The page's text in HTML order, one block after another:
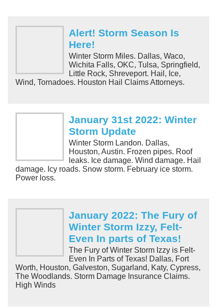
Alert! Storm Season Is
Here!
Winter Storm Miles. Dallas, Waco,
Wichita Falls, OKC, Tulsa, Springfield,
Little Rock, Shreveport. Hail, Ice,
Wind, Tornadoes. Houston Hail Claims Attorneys.
January 31st 2022: Winter
Storm Update
Winter Storm Landon. Dallas,
Houston, Austin. Frozen pipes. Roof
leaks. Ice damage. Wind damage. Hail
damage. Icy roads. Snow storm. February ice storm.
Power loss.
January 2022: The Fury of
Winter Storm Izzy, Felt-
Even In parts of Texas!
The Fury of Winter Storm Izzy is Felt-
Even In Parts of Texas! Dallas, Fort
Worth, Houston, Galveston, Sugarland, Katy, Cypress,
The Woodlands. Storm Damage Insurance Claims.
High Winds